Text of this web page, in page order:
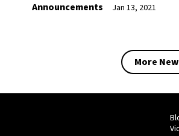
Announcements
Jan 13, 2021
More